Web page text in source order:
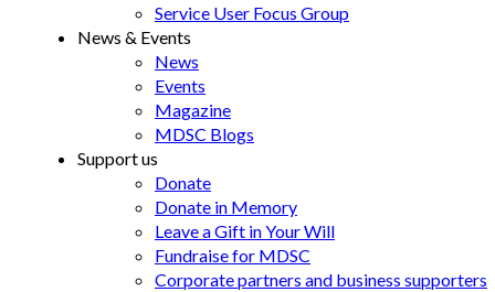
Service User Focus Group
News & Events
News
Events
Magazine
MDSC Blogs
Support us
Donate
Donate in Memory
Leave a Gift in Your Will
Fundraise for MDSC
Corporate partners and business supporters